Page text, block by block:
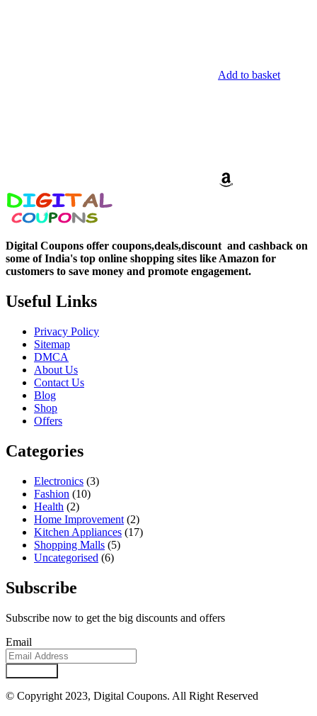
Add to basket
Digital Coupons offer coupons,deals,discount and cashback on
some of India's top online shopping sites like Amazon for
customers to save money and promote engagement.
Useful Links
Privacy Policy
Sitemap
DMCA
About Us
Contact Us
Blog
Shop
Offers
Categories
Electronics (3)
Fashion (10)
Health (2)
Home Improvement (2)
Kitchen Appliances (17)
Shopping Malls (5)
Uncategorised (6)
Subscribe
Subscribe now to get the big discounts and offers
Email
© Copyright 2023, Digital Coupons. All Right Reserved